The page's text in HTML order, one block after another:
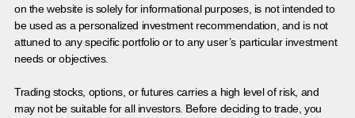
on the website is solely for informational purposes, is not intended to
be used as a personalized investment recommendation, and is not
attuned to any specific portfolio or to any user’s particular investment
needs or objectives.
Trading stocks, options, or futures carries a high level of risk, and
may not be suitable for all investors. Before deciding to trade, you